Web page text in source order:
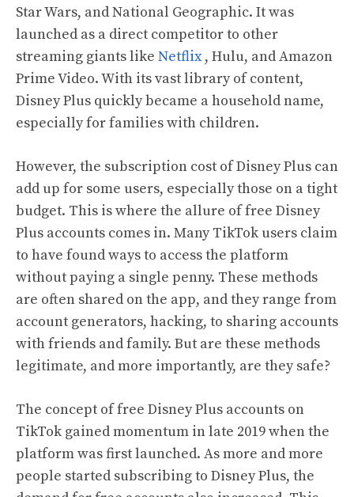
Star Wars, and National Geographic. It was
launched as a direct competitor to other
streaming giants like Netflix, Hulu, and Amazon
Prime Video. With its vast library of content,
Disney Plus quickly became a household name,
especially for families with children.
However, the subscription cost of Disney Plus can
add up for some users, especially those on a tight
budget. This is where the allure of free Disney
Plus accounts comes in. Many TikTok users claim
to have found ways to access the platform
without paying a single penny. These methods
are often shared on the app, and they range from
account generators, hacking, to sharing accounts
with friends and family. But are these methods
legitimate, and more importantly, are they safe?
The concept of free Disney Plus accounts on
TikTok gained momentum in late 2019 when the
platform was first launched. As more and more
people started subscribing to Disney Plus, the